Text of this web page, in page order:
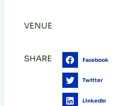
VENUE
SHARE Facebook
Twitter
LinkedIn